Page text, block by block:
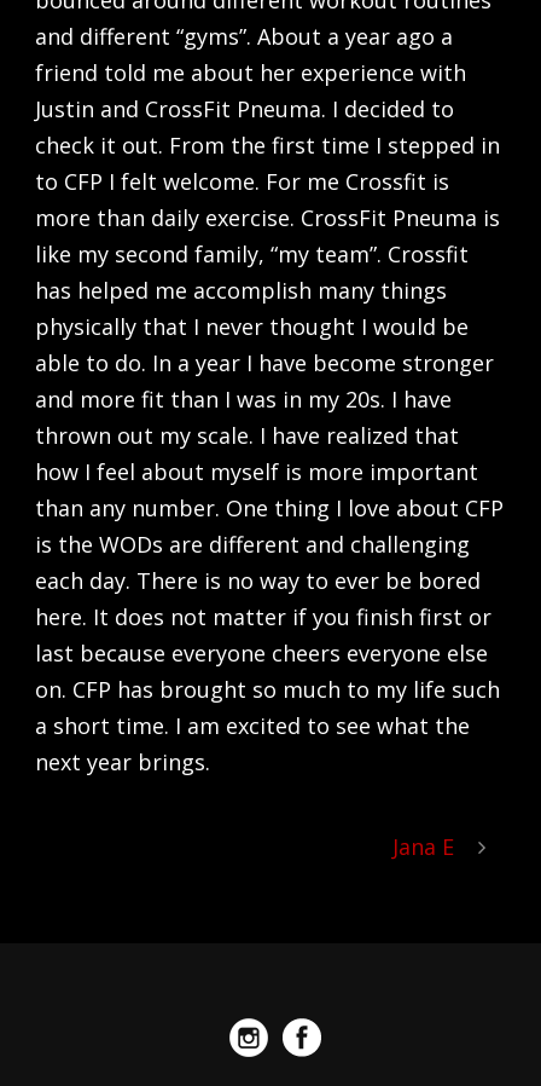
and different “gyms”. About a year ago a
friend told me about her experience with
Justin and CrossFit Pneuma. I decided to
check it out. From the first time I stepped in
to CFP I felt welcome. For me Crossfit is
more than daily exercise. CrossFit Pneuma is
like my second family, “my team”. Crossfit
has helped me accomplish many things
physically that I never thought I would be
able to do. In a year I have become stronger
and more fit than I was in my 20s. I have
thrown out my scale. I have realized that
how I feel about myself is more important
than any number. One thing I love about CFP
is the WODs are different and challenging
each day. There is no way to ever be bored
here. It does not matter if you finish first or
last because everyone cheers everyone else
on. CFP has brought so much to my life such
a short time. I am excited to see what the
next year brings.
Jana E